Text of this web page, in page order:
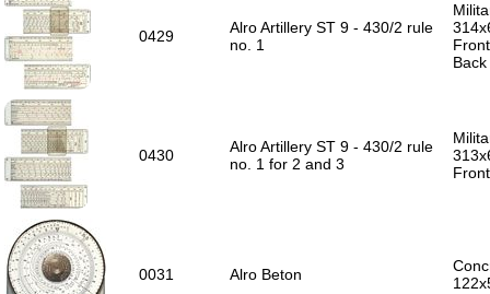
0429
Alro Artillery ST 9 - 430/2 rule
no. 1
0430
Alro Artillery ST 9 - 430/2 rule
no. 1 for 2 and 3
0031 Alro Beton